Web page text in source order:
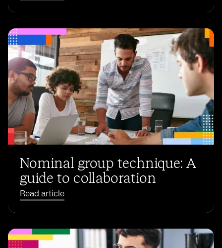
Nominal group technique: A
guide to collaboration
Read article